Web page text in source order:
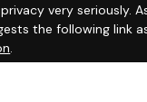
very seriously.
the following link
.